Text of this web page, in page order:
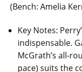
(Bench: Amelia
Key Notes:
indispensable.
McGrath’s all-
pace) suits the